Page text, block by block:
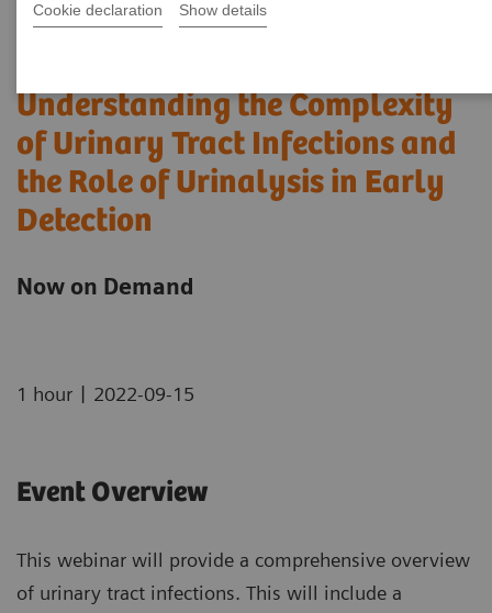
Cookie declaration Show details
Understanding the Complexity
of Urinary Tract Infections and
the Role of Urinalysis in Early
Detection
Now on Demand
1 hour | 2022-09-15
Event Overview
This webinar will provide a comprehensive overview
of urinary tract infections. This will include a